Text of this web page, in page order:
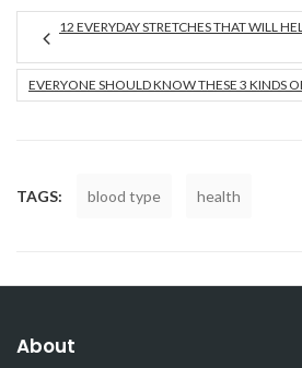
12 EVERYDAY STRETCHES THAT WILL
EVERYONE SHOULD KNOW THESE 3 KINDS
TAGS: blood type health
About